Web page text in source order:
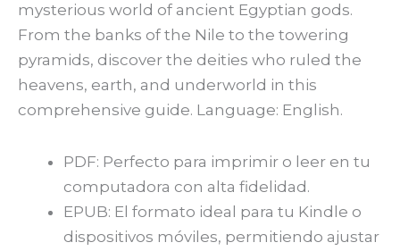
mysterious world of ancient Egyptian gods.
From the banks of the Nile to the towering
pyramids, discover the deities who ruled the
heavens, earth, and underworld in this
comprehensive guide. Language: English.
PDF: Perfecto para imprimir o leer en tu
computadora con alta fidelidad.
EPUB: El formato ideal para tu Kindle o
dispositivos móviles, permitiendo ajustar